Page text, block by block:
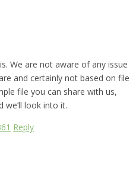
We are not aware of any issue
and certainly not based on file
file you can share with us,
we’ll look into it.
Reply